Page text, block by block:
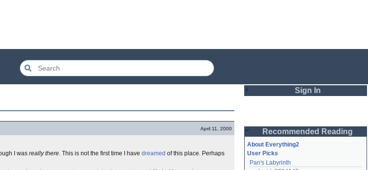
April 11, 2000
I was really there. This is not the first time I have dreamed of this place. Perhaps
Sign In
Password
Remember me
Recommended Reading
About Everything2
User Picks
Pan's Labyrinth